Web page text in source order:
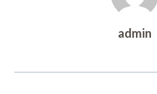
admin